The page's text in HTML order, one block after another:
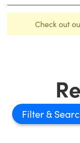
Check out
Filter